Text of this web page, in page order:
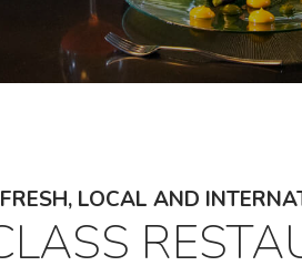
LOCAL AND